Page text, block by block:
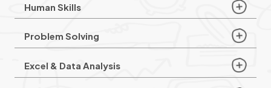
Human Skills
Problem Solving
Excel & Data Analysis